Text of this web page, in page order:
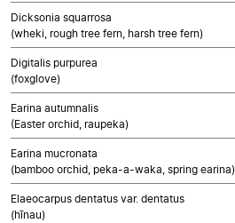
Dicksonia squarrosa
(wheki, rough tree fern, harsh tree fern)
Digitalis purpurea
(foxglove)
Earina autumnalis
(Easter orchid, raupeka)
Earina mucronata
(bamboo orchid, peka-a-waka, spring earina)
Elaeocarpus dentatus var. dentatus
(hīnau)